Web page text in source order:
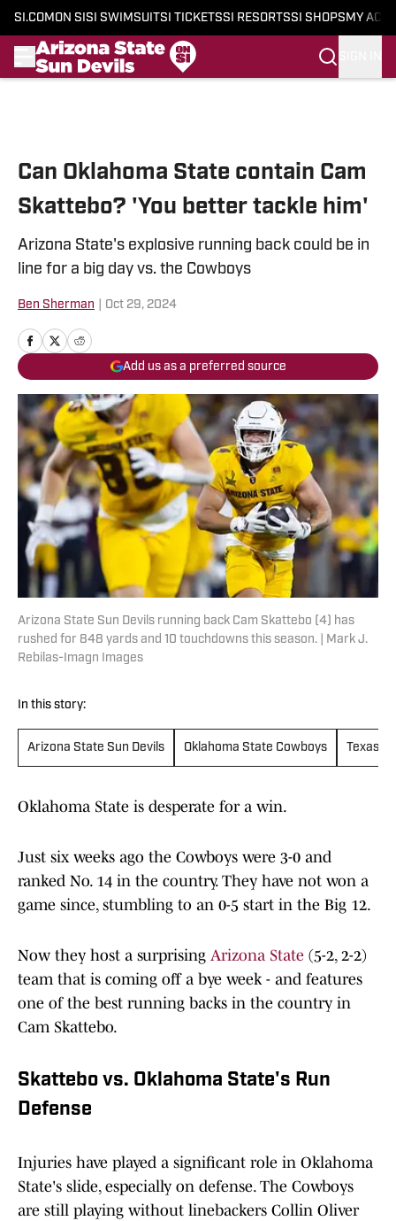
SI.COM ON SI SI SWIMSUITSI TICKETSSI RESORTSSI SHOPS MY
Can Oklahoma State contain Cam
Skattebo? 'You better tackle him'
Arizona State's explosive running back could be in
line for a big day vs. the Cowboys
Ben Sherman Oct 29, 2024
Add us as a preferred source
Arizona State Sun Devils running back Cam Skattebo (4) has
rushed for 848 yards and 10 touchdowns this season. | Mark J.
Rebilas-Imagn Images
In this story:
Arizona State Sun Devils Oklahoma State Cowboys Texas
Oklahoma State is desperate for a win.
Just six weeks ago the Cowboys were 3-0 and
ranked No. 14 in the country. They have not won a
game since, stumbling to an 0-5 start in the Big 12.
Now they host a surprising Arizona State (5-2, 2-2)
team that is coming off a bye week - and features
one of the best running backs in the country in
Cam Skattebo.
Skattebo vs. Oklahoma State's Run
Defense
Injuries have played a significant role in Oklahoma
State's slide, especially on defense. The Cowboys
are still playing without linebackers Collin Oliver